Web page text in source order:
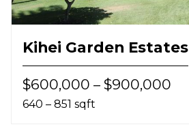
Kihei Garden Estates
$600,000 – $900,000
640 – 851 sqft